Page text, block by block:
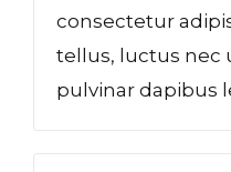
consectetur
tellus, luctus nec
pulvinar dapibus